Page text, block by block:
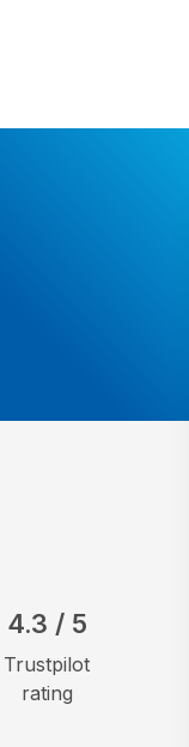
4.3 / 5
Trustpilot
rating